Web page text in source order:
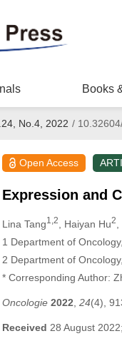
Books
No.4, 2022 /
Open Access
Expression and
Lina Tang1,2 , Haiyan Hu2
1 Department of
2 Department of
* Corresponding Author:
Oncologie 2022 24(4),
Received 28 August 2022;